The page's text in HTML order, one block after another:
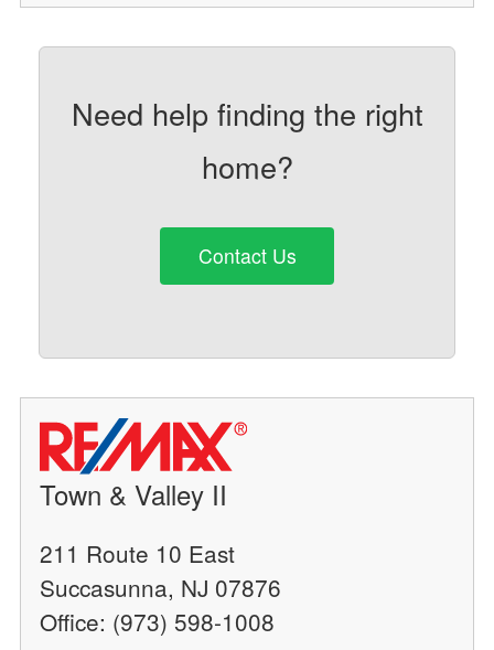
Need help finding the right
home?
Contact Us
Town & Valley II
211 Route 10 East
Succasunna, NJ 07876
Office: (973) 598-1008